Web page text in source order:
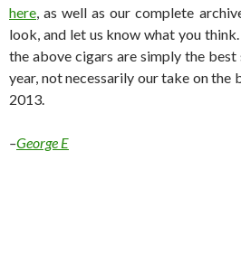
here, as well as our complete
look, and let us know what you
the above cigars are simply the
year, not necessarily our take on the
2013.
–George E